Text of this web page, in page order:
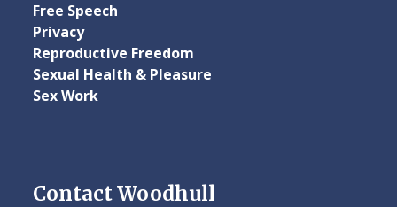
Free Speech
Privacy
Reproductive Freedom
Sexual Health & Pleasure
Sex Work
Contact Woodhull